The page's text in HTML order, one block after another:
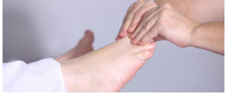
HORSE BILL I WORRY
ABOUT